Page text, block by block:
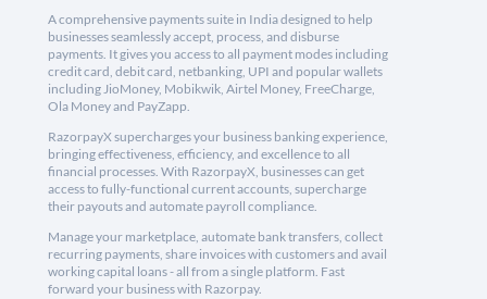
A comprehensive payments suite in India designed to help
businesses seamlessly accept, process, and disburse
payments. It gives you access to all payment modes including
credit card, debit card, netbanking, UPI and popular wallets
including JioMoney, Mobikwik, Airtel Money, FreeCharge,
Ola Money and PayZapp.
RazorpayX supercharges your business banking experience,
bringing effectiveness, efficiency, and excellence to all
financial processes. With RazorpayX, businesses can get
access to fully-functional current accounts, supercharge
their payouts and automate payroll compliance.
Manage your marketplace, automate bank transfers, collect
recurring payments, share invoices with customers and avail
working capital loans - all from a single platform. Fast
forward your business with Razorpay.